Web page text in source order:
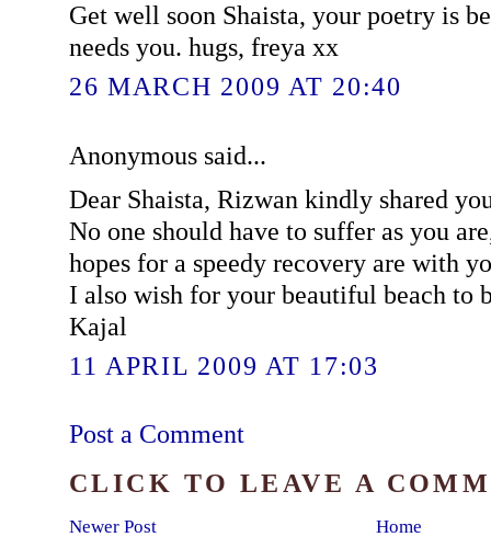
Get well soon Shaista, your poetry is
needs you. hugs, freya xx
26 MARCH 2009 AT 20:40
Anonymous said...
Dear Shaista, Rizwan kindly shared
No one should have to suffer as you
hopes for a speedy recovery are with
I also wish for your beautiful beach to
Kajal
11 APRIL 2009 AT 17:03
Post a Comment
CLICK TO LEAVE A
Newer Post
Home